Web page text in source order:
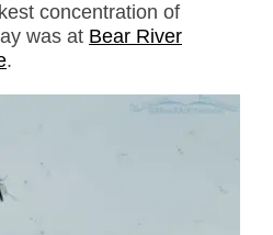
concentration of
was at Bear River
.